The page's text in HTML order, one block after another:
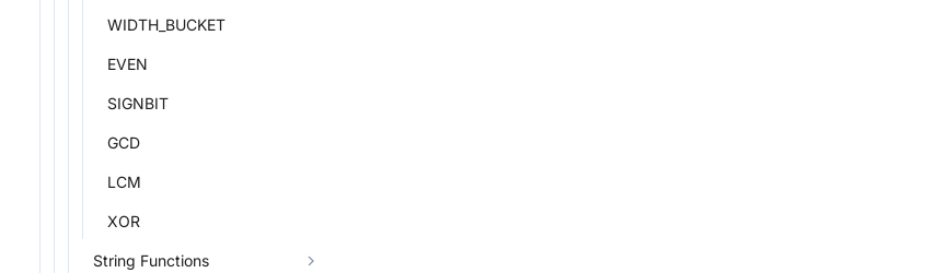
WIDTH_BUCKET
EVEN
SIGNBIT
GCD
LCM
XOR
String Functions